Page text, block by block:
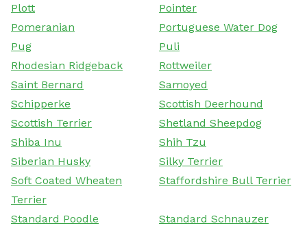
Plott
Pointer
Pomeranian
Portuguese Water Dog
Pug
Puli
Rhodesian Ridgeback
Rottweiler
Saint Bernard
Samoyed
Schipperke
Scottish Deerhound
Scottish Terrier
Shetland Sheepdog
Shiba Inu
Shih Tzu
Siberian Husky
Silky Terrier
Soft Coated Wheaten
Terrier
Staffordshire Bull Terrier
Standard Poodle
Standard Schnauzer